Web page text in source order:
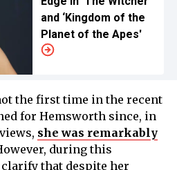
and ‘Kingdom of the
Planet of the Apes'
the first time in the recent
for Hemsworth since, in
she was remarkably
during this
that despite her